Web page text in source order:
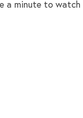
a minute to watch